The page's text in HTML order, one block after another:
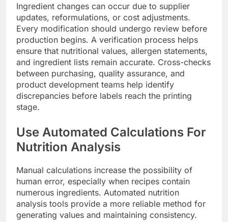
Ingredient changes can occur due to supplier
updates, reformulations, or cost adjustments.
Every modification should undergo review before
production begins. A verification process helps
ensure that nutritional values, allergen statements,
and ingredient lists remain accurate. Cross-checks
between purchasing, quality assurance, and
product development teams help identify
discrepancies before labels reach the printing
stage.
Use Automated Calculations For
Nutrition Analysis
Manual calculations increase the possibility of
human error, especially when recipes contain
numerous ingredients. Automated nutrition
analysis tools provide a more reliable method for
generating values and maintaining consistency.